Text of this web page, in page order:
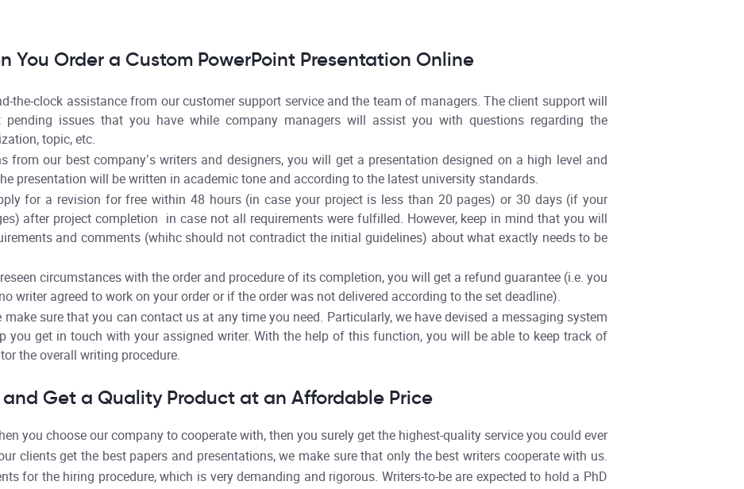
You Order a Custom PowerPoint Presentation Online
the-clock assistance from our customer support service and the team of managers. The client support will
pending issues that you have while company managers will assist you with questions regarding the
topic, etc.
from our best company’s writers and designers, you will get a presentation designed on a high level and
presentation will be written in academic tone and according to the latest university standards.
for a revision for free within 48 hours (in case your project is less than 20 pages) or 30 days (if your
after project completion in case not all requirements were fulfilled. However, keep in mind that you will
and comments (whihc should not contradict the initial guidelines) about what exactly needs to be
circumstances with the order and procedure of its completion, you will get a refund guarantee (i.e. you
writer agreed to work on your order or if the order was not delivered according to the set deadline).
make sure that you can contact us at any time you need. Particularly, we have devised a messaging system
you get in touch with your assigned writer. With the help of this function, you will be able to keep track of
the overall writing procedure.
and Get a Quality Product at an Affordable Price
you choose our company to cooperate with, then you surely get the highest-quality service you could ever
clients get the best papers and presentations, we make sure that only the best writers cooperate with us.
for the hiring procedure, which is very demanding and rigorous. Writers-to-be are expected to hold a PhD